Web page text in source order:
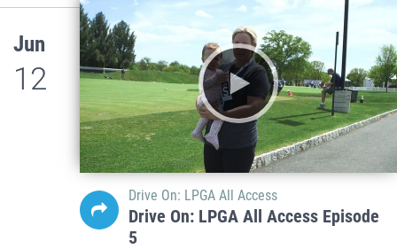
Jun
12
Drive On: LPGA All Access
Drive On: LPGA All Access Episode
5